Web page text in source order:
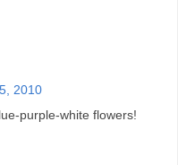
2010
purple-white flowers!